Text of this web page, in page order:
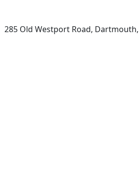
285 Old Westport Road,